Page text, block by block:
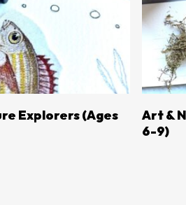
LEARN MORE
Explorers (ages
Art &
6-9)